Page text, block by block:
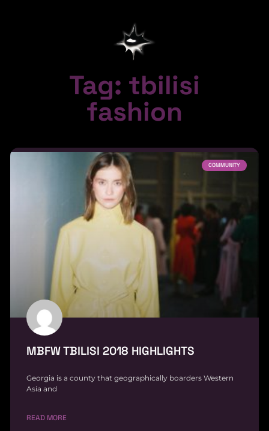
Tag: tbilisi
fashion
COMMUNITY
MBFW TBILISI 2018 HIGHLIGHTS
Georgia is a county that geographically boarders Western
Asia and
READ MORE